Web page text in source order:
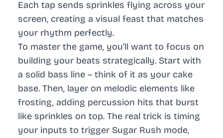
Each tap sends sprinkles flying across your
screen, creating a visual feast that matches
your rhythm perfectly.
To master the game, you’ll want to focus on
building your beats strategically. Start with
a solid bass line – think of it as your cake
base. Then, layer on melodic elements like
frosting, adding percussion hits that burst
like sprinkles on top. The real trick is timing
your inputs to trigger Sugar Rush mode,